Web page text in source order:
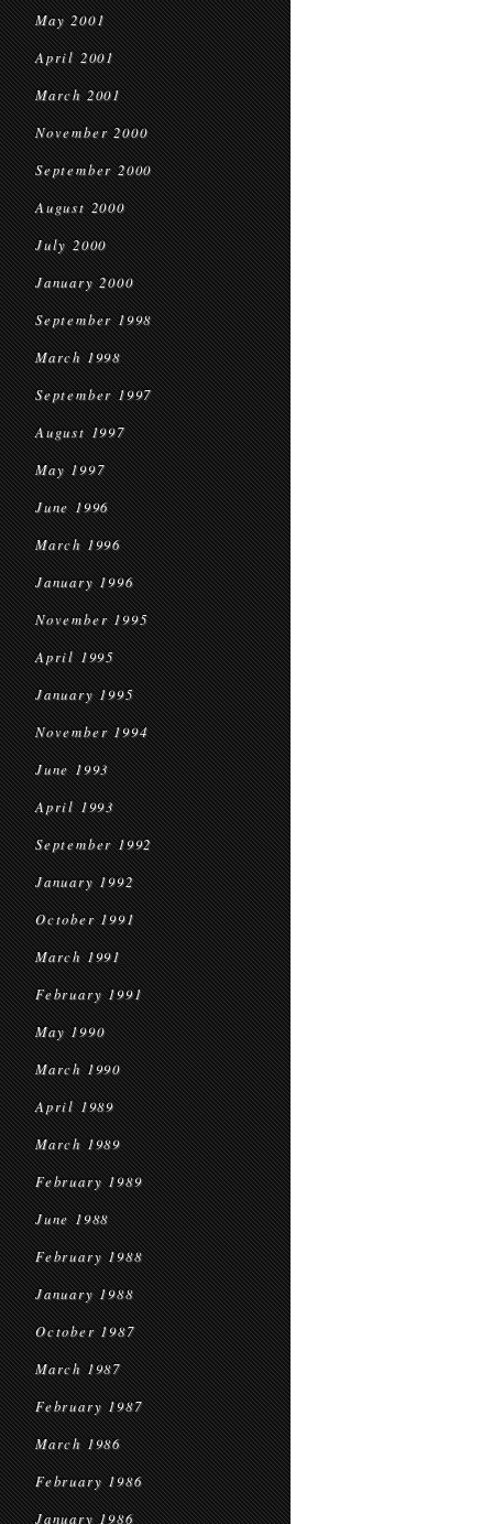
May 2001
April 2001
March 2001
November 2000
September 2000
August 2000
July 2000
January 2000
September 1998
March 1998
September 1997
August 1997
May 1997
June 1996
March 1996
January 1996
November 1995
April 1995
January 1995
November 1994
June 1993
April 1993
September 1992
January 1992
October 1991
March 1991
February 1991
May 1990
March 1990
April 1989
March 1989
February 1989
June 1988
February 1988
January 1988
October 1987
March 1987
February 1987
March 1986
February 1986
January 1986